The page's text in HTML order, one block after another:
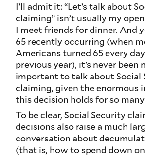
I’ll admit it: “Let’s talk about
claiming” isn’t usually my
I meet friends for dinner. And
65 recently occurring (when
Americans turned 65 every
previous year), it’s never been
important to talk about Social
claiming, given the enormous
this decision holds for so
To be clear, Social Security
decisions also raise a much
conversation about
(that is, how to spend down